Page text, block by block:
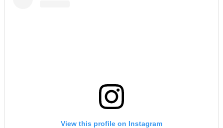
View this profile on Instagram